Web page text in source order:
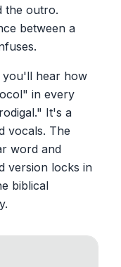
the outro.
between a
you'll hear how
in every
It's a
vocals. The
word and
version locks in
biblical